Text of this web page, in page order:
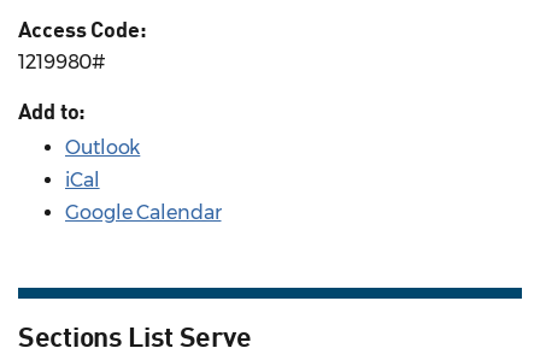
Access Code:
1219980#
Add to:
Outlook
iCal
Google Calendar
Sections List Serve